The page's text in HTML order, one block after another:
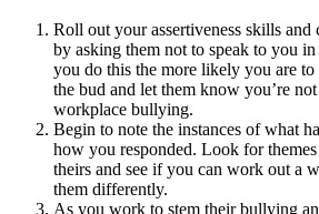
Roll out your assertiveness skills
by asking them not to speak to you
you do this the more likely you are
the bud and let them know you’re
workplace bullying.
Begin to note the instances of what
how you responded. Look for
theirs and see if you can work out a
them differently.
As you work to stem their bullying